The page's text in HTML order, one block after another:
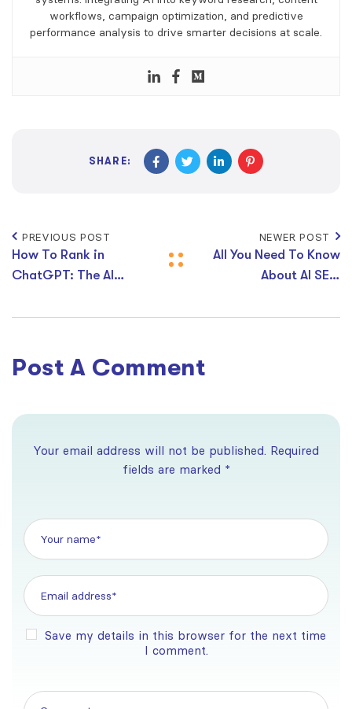
workflows, campaign optimization, and predictive
performance analysis to drive smarter decisions at scale.
SHARE:
PREVIOUS POST
How To Rank in
ChatGPT: The AI
Strategies You Need
NEWER POST
All You Need To Know
About AI SEO
How AI Is Changing
Post A Comment
Your email address will not be published. Required
fields are marked *
Save my details in this browser for the next time
I comment.